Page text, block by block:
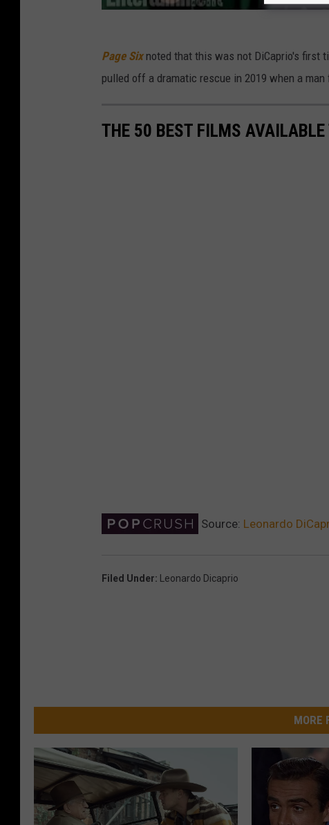
Page Sixnoted that this was not DiCaprio's first
pulled off a dramatic rescue in 2019 when a
THE 50 BEST FILMS
Source: Leonardo
Filed Under: Leonardo Dicaprio
MORE